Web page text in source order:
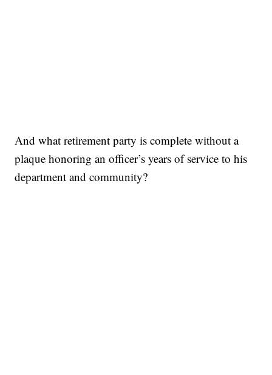
And what retirement party is complete without a
plaque honoring an officer’s years of service to his
department and community?